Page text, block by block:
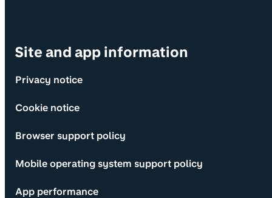
Site and app information
Privacy notice
Cookie notice
Browser support policy
Mobile operating system support policy
App performance